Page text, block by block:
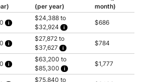
(per year)
month)
as 2.5 times yearly rent
$24,388 to
$32,924
Household of 2: $24,388
Household of 3: $27,437
Household of 4: $30,485
Household of 5: $32,924
$686
as 2.5 times yearly rent
$27,872 to
$37,627
Household of 2: $27,872
Household of 3: $31,356
Household of 4: $34,840
Household of 5: $37,627
$784
as 2.5 times yearly rent
$63,200 to
$85,300
Household of 2: $63,200
$1,777
$75,840 to